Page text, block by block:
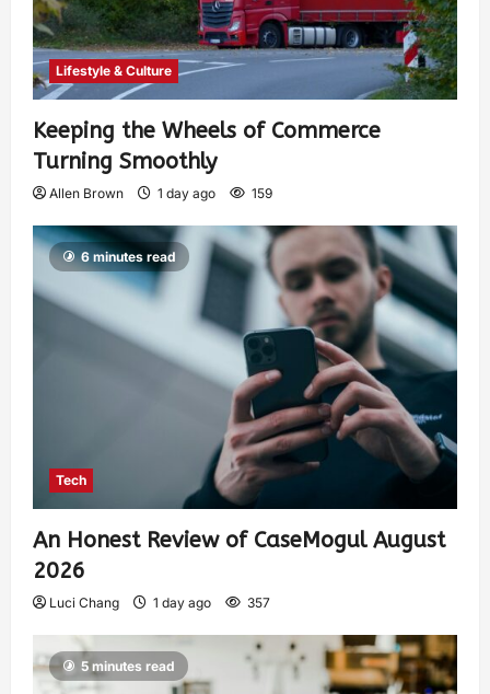
Lifestyle & Culture
Keeping the Wheels of Commerce
Turning Smoothly
Allen Brown 1 day ago 159
6 minutes read
Tech
An Honest Review of CaseMogul August
2026
Luci Chang 1 day ago 357
5 minutes read